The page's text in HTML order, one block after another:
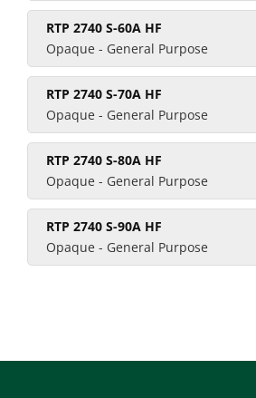
RTP 2740 S-60A HF
Opaque - General Purpose
RTP 2740 S-70A HF
Opaque - General Purpose
RTP 2740 S-80A HF
Opaque - General Purpose
RTP 2740 S-90A HF
Opaque - General Purpose